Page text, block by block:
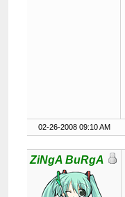
02-26-2008 09:10 AM
ZiNgA BuRgA